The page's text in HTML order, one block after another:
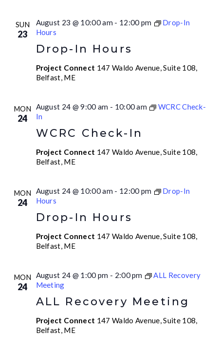
SUN
23
Drop-In Hours
August 23 @ 10:00 am - 12:00 pm
Drop-In
Hours
Project Connect 147 Waldo Avenue, Suite 108,
Belfast, ME
MON
24
WCRC Check-In
August 24 @ 9:00 am - 10:00 am
WCRC Check-
In
Project Connect 147 Waldo Avenue, Suite 108,
Belfast, ME
MON
24
Drop-In Hours
August 24 @ 10:00 am - 12:00 pm
Drop-In
Hours
Project Connect 147 Waldo Avenue, Suite 108,
Belfast, ME
MON
24
ALL Recovery Meeting
August 24 @ 1:00 pm - 2:00 pm
ALL Recovery
Meeting
Project Connect 147 Waldo Avenue, Suite 108,
Belfast, ME